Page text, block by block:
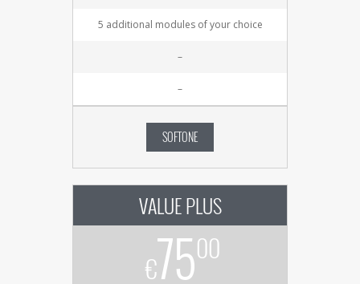
5 additional modules of your choice
–
–
SOFTONE
VALUE PLUS
€7500